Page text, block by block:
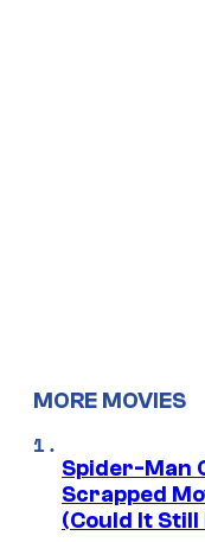
MORE MOVIES
Spider-Man
Scrapped
(Could It Still